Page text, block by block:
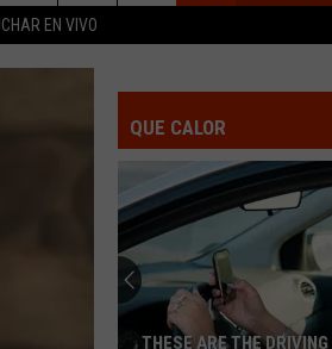
EN VIVO
QUE CALOR
THESE ARE THE